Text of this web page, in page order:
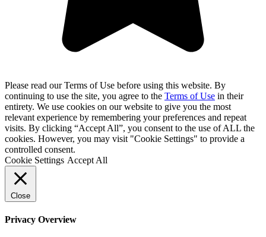
Please read our Terms of Use before using this website. By
continuing to use the site, you agree to the Terms of Use in their
entirety. We use cookies on our website to give you the most
relevant experience by remembering your preferences and repeat
visits. By clicking “Accept All”, you consent to the use of ALL the
cookies. However, you may visit "Cookie Settings" to provide a
controlled consent.
Cookie Settings Accept All
Close
Privacy Overview